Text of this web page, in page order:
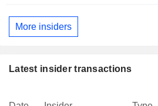
More insiders
Latest insider transactions